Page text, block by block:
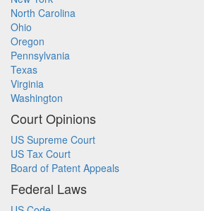
North Carolina
Ohio
Oregon
Pennsylvania
Texas
Virginia
Washington
Court Opinions
US Supreme Court
US Tax Court
Board of Patent Appeals
Federal Laws